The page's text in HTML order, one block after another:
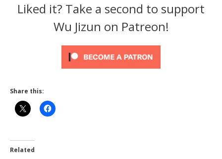
Liked it? Take a second to support
Wu Jizun on Patreon!
Share this:
Related